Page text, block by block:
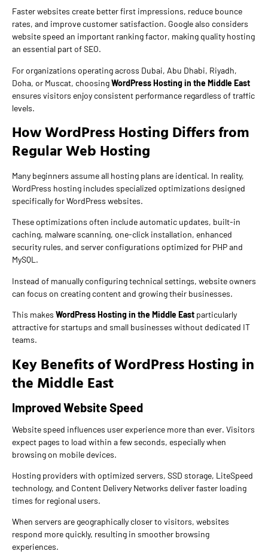
Faster websites create better first impressions, reduce bounce
rates, and improve customer satisfaction. Google also considers
website speed an important ranking factor, making quality hosting
an essential part of SEO.
For organizations operating across Dubai, Abu Dhabi, Riyadh,
Doha, or Muscat, choosingWordPress Hosting in the Middle East
ensures visitors enjoy consistent performance regardless of traffic
levels.
How WordPress Hosting Differs from
Regular Web Hosting
Many beginners assume all hosting plans are identical. In reality,
WordPress hosting includes specialized optimizations designed
specifically for WordPress websites.
These optimizations often include automatic updates, built-in
caching, malware scanning, one-click installation, enhanced
security rules, and server configurations optimized for PHP and
MySQL.
Instead of manually configuring technical settings, website owners
can focus on creating content and growing their businesses.
This makes WordPress Hosting in the Middle East particularly
attractive for startups and small businesses without dedicated IT
teams.
Key Benefits of WordPress Hosting in
the Middle East
Improved Website Speed
Website speed influences user experience more than ever. Visitors
expect pages to load within a few seconds, especially when
browsing on mobile devices.
Hosting providers with optimized servers, SSD storage, LiteSpeed
technology, and Content Delivery Networks deliver faster loading
times for regional users.
When servers are geographically closer to visitors, websites
respond more quickly, resulting in smoother browsing
experiences.